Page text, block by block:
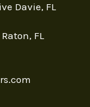
Davie, FL
FL